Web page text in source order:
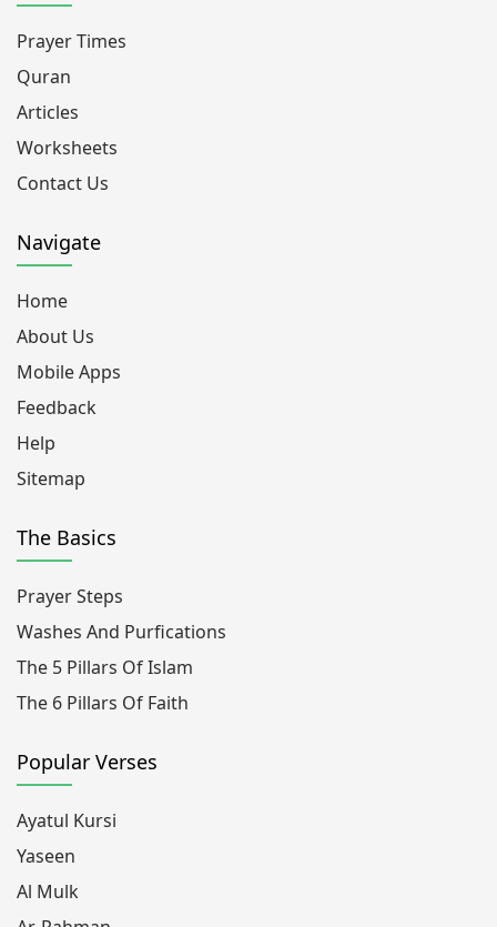
Prayer Times
Quran
Articles
Worksheets
Contact Us
Navigate
Home
About Us
Mobile Apps
Feedback
Help
Sitemap
The Basics
Prayer Steps
Washes And Purfications
The 5 Pillars Of Islam
The 6 Pillars Of Faith
Popular Verses
Ayatul Kursi
Yaseen
Al Mulk